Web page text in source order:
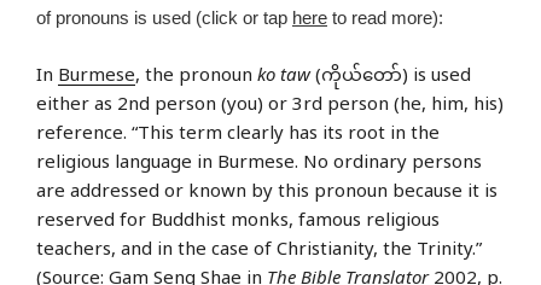
of pronouns is used (click or tap here to read more):
In Burmese, the pronoun ko taw(ကိုယ်တော်) is used
either as 2nd person (you) or 3rd person (he, him, his)
reference. “This term clearly has its root in the
religious language in Burmese. No ordinary persons
are addressed or known by this pronoun because it is
reserved for Buddhist monks, famous religious
teachers, and in the case of Christianity, the Trinity.”
(Source: Gam Seng Shae in The Bible Translator2002, p.